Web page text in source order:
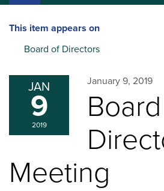
This item appears on
Board of Directors
JAN
9
2019
January 9, 2019
Meeting